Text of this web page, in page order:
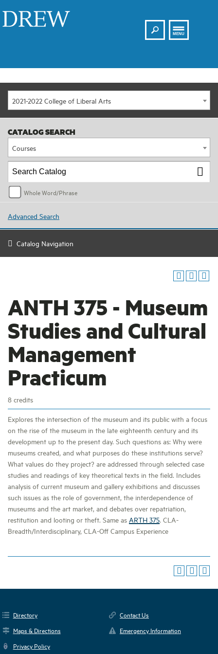
Search
MENU
2021-2022 College of Liberal Arts
CATALOG SEARCH
Courses
Whole Word/Phrase
Advanced Search
Catalog Navigation
ANTH 375 - Museum
Studies and Cultural
Management
Practicum
8 credits
Explores the intersection of the museum and its public with a focus
on the rise of the museum in the late eighteenth century and its
development up to the present day. Such questions as: Why were
museums created, and what purposes do these institutions serve?
What values do they project? are addressed through selected case
studies and readings of key theoretical texts in the field. Includes
analysis of current museum and gallery exhibitions and discusses
such issues as the role of government, the interdependence of
museums and the art market, and debates over repatriation,
restitution and looting or theft. Same as ARTH 375. CLA-
Breadth/Interdisciplinary, CLA-Off Campus Experience
Directory
Contact Us
Maps & Directions
Emergency Information
Privacy Policy